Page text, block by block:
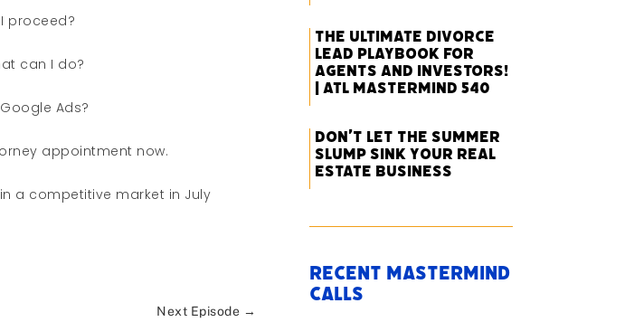
proceed?
can I do?
Ads?
appointment now.
a competitive market in July
Next Episode →
The Ultimate Divorce
Lead Playbook for
Agents and Investors!
| ATL Mastermind 540
Don’t Let the Summer
Slump Sink Your Real
Estate Business
Recent Mastermind
Calls